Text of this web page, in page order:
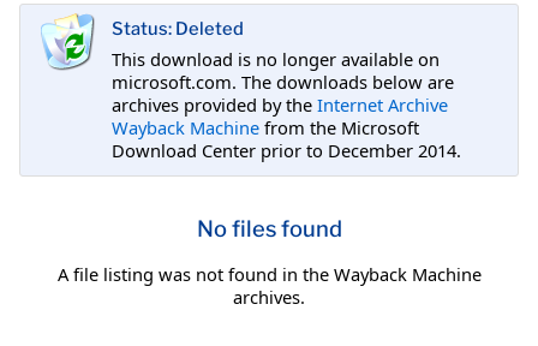
Status: Deleted
This download is no longer available on
microsoft.com. The downloads below are
archives provided by the Internet Archive
Wayback Machine from the Microsoft
Download Center prior to December 2014.
No files found
A file listing was not found in the Wayback Machine
archives.